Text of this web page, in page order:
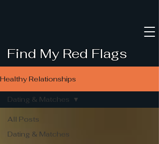
Find My Red Flags
Healthy Relationships
All Posts
Dating & Matches
Dating & Matches